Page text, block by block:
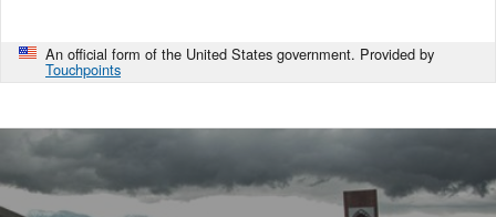
An official form of the United States government. Provided by
Touchpoints